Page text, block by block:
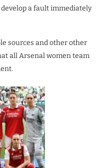
a fault immediately
sources and other other
all Arsenal women team